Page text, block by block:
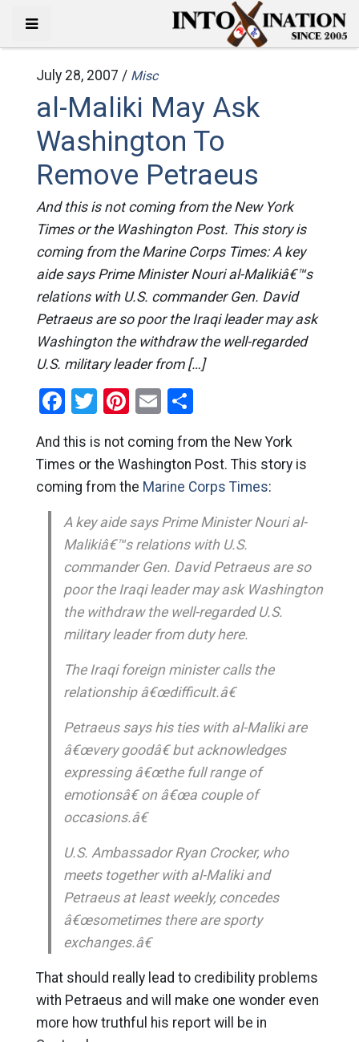
July 28, 2007 / Misc
al-Maliki May Ask
Washington To
Remove Petraeus
And this is not coming from the New York
Times or the Washington Post. This story is
coming from the Marine Corps Times: A key
aide says Prime Minister Nouri al-Malikiâ€™s
relations with U.S. commander Gen. David
Petraeus are so poor the Iraqi leader may ask
Washington the withdraw the well-regarded
U.S. military leader from […]
Facebook
Twitter
Pinterest
EmailShare
And this is not coming from the New York
Times or the Washington Post. This story is
coming from the Marine Corps Times:
A key aide says Prime Minister Nouri al-
Malikiâ€™s relations with U.S.
commander Gen. David Petraeus are so
poor the Iraqi leader may ask Washington
the withdraw the well-regarded U.S.
military leader from duty here.
The Iraqi foreign minister calls the
relationship â€œdifficult.â€
Petraeus says his ties with al-Maliki are
â€œvery goodâ€ but acknowledges
expressing â€œthe full range of
emotionsâ€ on â€œa couple of
occasions.â€
U.S. Ambassador Ryan Crocker, who
meets together with al-Maliki and
Petraeus at least weekly, concedes
â€œsometimes there are sporty
exchanges.â€
That should really lead to credibility problems
with Petraeus and will make one wonder even
more how truthful his report will be in